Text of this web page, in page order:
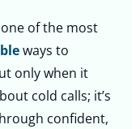
of the most
ways to
only when it
cold calls; it’s
confident,